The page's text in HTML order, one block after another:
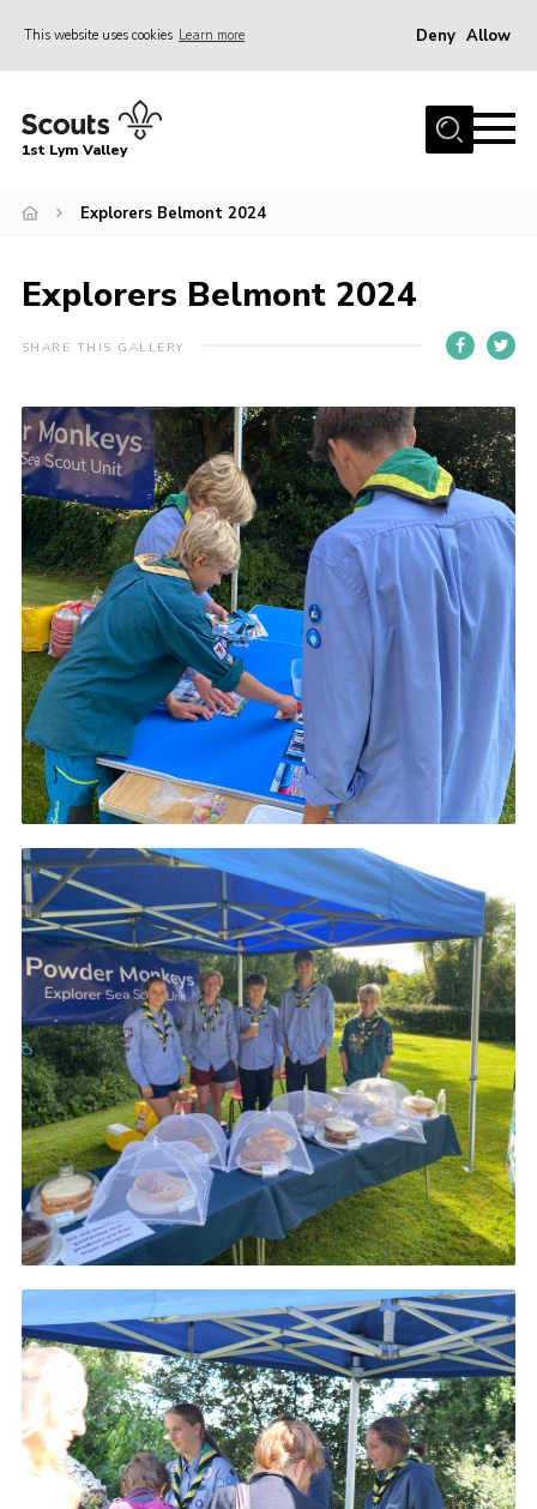
This website uses cookies Learn more Deny Allow
Home
Join
Venue Hire
Christmas Tree Collection
FAQ
Contact
Home
About Us
Join
Volunteering
Venue Hire
Christmas Tree Collection
Gallery
Contact
1st Lym Valley
Explorers Belmont 2024
Explorers Belmont 2024
SHARE THIS GALLERY